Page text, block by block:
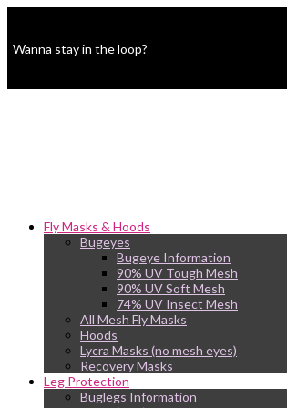
Wanna stay in the loop?
Fly Masks & Hoods
Bugeyes
Bugeye Information
90% UV Tough Mesh
90% UV Soft Mesh
74% UV Insect Mesh
All Mesh Fly Masks
Hoods
Lycra Masks (no mesh eyes)
Recovery Masks
Leg Protection
Buglegs Information